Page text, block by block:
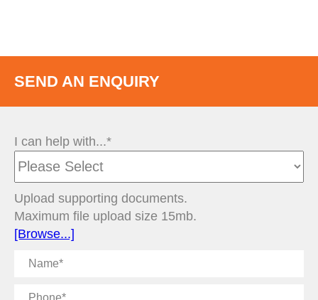
SEND AN ENQUIRY
I can help with...*
Upload supporting documents.
Maximum file upload size 15mb.
[Browse...]
Name
Phone